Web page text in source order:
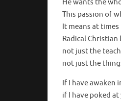
He wants the
This passion of
It means at
Radical
not just the
not just the
If I have awaken
if I have poked